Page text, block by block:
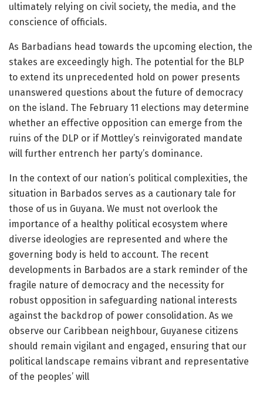
ultimately relying on civil society, the media, and the
conscience of officials.
As Barbadians head towards the upcoming election, the
stakes are exceedingly high. The potential for the BLP
to extend its unprecedented hold on power presents
unanswered questions about the future of democracy
on the island. The February 11 elections may determine
whether an effective opposition can emerge from the
ruins of the DLP or if Mottley’s reinvigorated mandate
will further entrench her party’s dominance.
In the context of our nation’s political complexities, the
situation in Barbados serves as a cautionary tale for
those of us in Guyana. We must not overlook the
importance of a healthy political ecosystem where
diverse ideologies are represented and where the
governing body is held to account. The recent
developments in Barbados are a stark reminder of the
fragile nature of democracy and the necessity for
robust opposition in safeguarding national interests
against the backdrop of power consolidation. As we
observe our Caribbean neighbour, Guyanese citizens
should remain vigilant and engaged, ensuring that our
political landscape remains vibrant and representative
of the peoples’ will